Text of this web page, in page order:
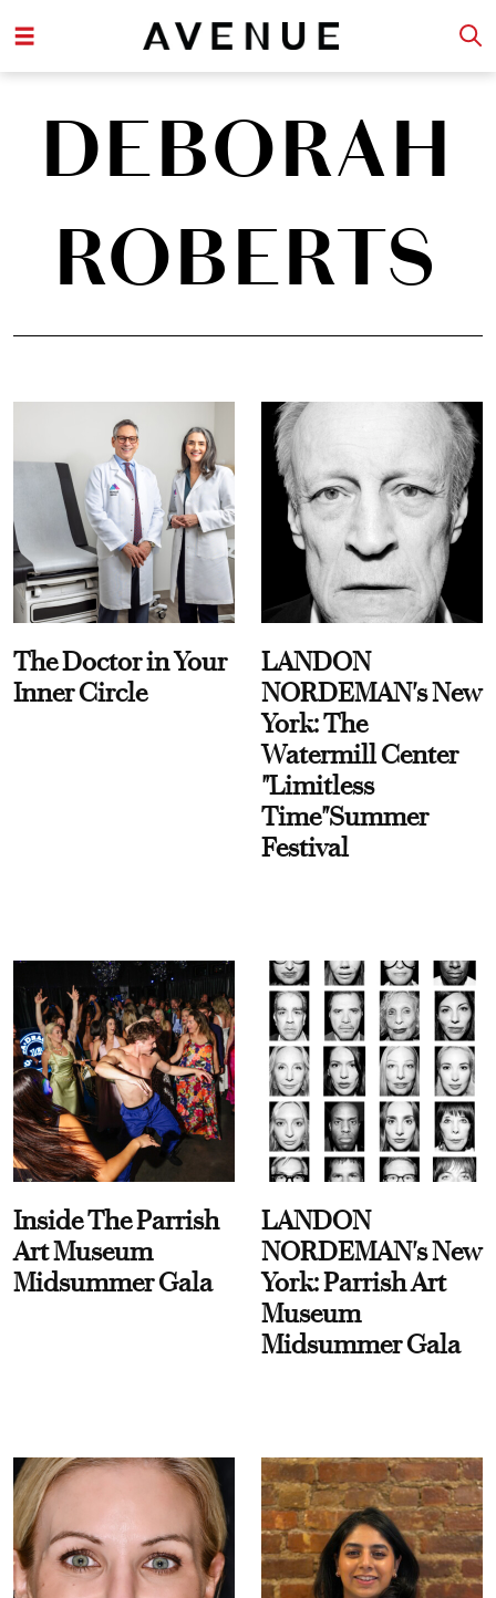
DEBORAH
ROBERTS
The Doctor in Your
Inner Circle
LANDON
NORDEMAN's New
York: The
Watermill Center
"Limitless
Time"Summer
Festival
Inside The Parrish
Art Museum
Midsummer Gala
LANDON
NORDEMAN's New
York: Parrish Art
Museum
Midsummer Gala